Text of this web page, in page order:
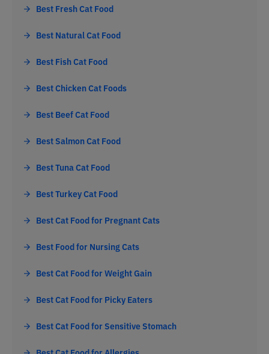
Best Fresh Cat Food
Best Natural Cat Food
Best Fish Cat Food
Best Chicken Cat Foods
Best Beef Cat Food
Best Salmon Cat Food
Best Tuna Cat Food
Best Turkey Cat Food
Best Cat Food for Pregnant Cats
Best Food for Nursing Cats
Best Cat Food for Weight Gain
Best Cat Food for Picky Eaters
Best Cat Food for Sensitive Stomach